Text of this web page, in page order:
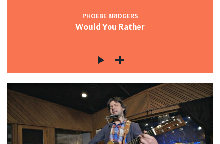
PHOEBE BRIDGERS
Would You Rather